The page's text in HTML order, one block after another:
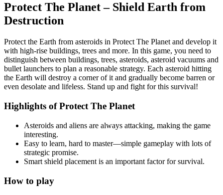
Protect The Planet – Shield Earth from
Destruction
Protect the Earth from asteroids in Protect The Planet and develop it
with high-rise buildings, trees and more. In this game, you need to
distinguish between buildings, trees, asteroids, asteroid vacuums and
bullet launchers to plan a reasonable strategy. Each asteroid hitting
the Earth will destroy a corner of it and gradually become barren or
even desolate and lifeless. Stand up and fight for this survival!
Highlights of Protect The Planet
Asteroids and aliens are always attacking, making the game
interesting.
Easy to learn, hard to master—simple gameplay with lots of
strategic promise.
Smart shield placement is an important factor for survival.
How to play